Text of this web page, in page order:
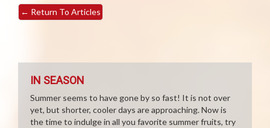
← Return To Articles
IN SEASON
Summer seems to have gone by so fast! It is not over
yet, but shorter, cooler days are approaching. Now is
the time to indulge in all you favorite summer fruits, try